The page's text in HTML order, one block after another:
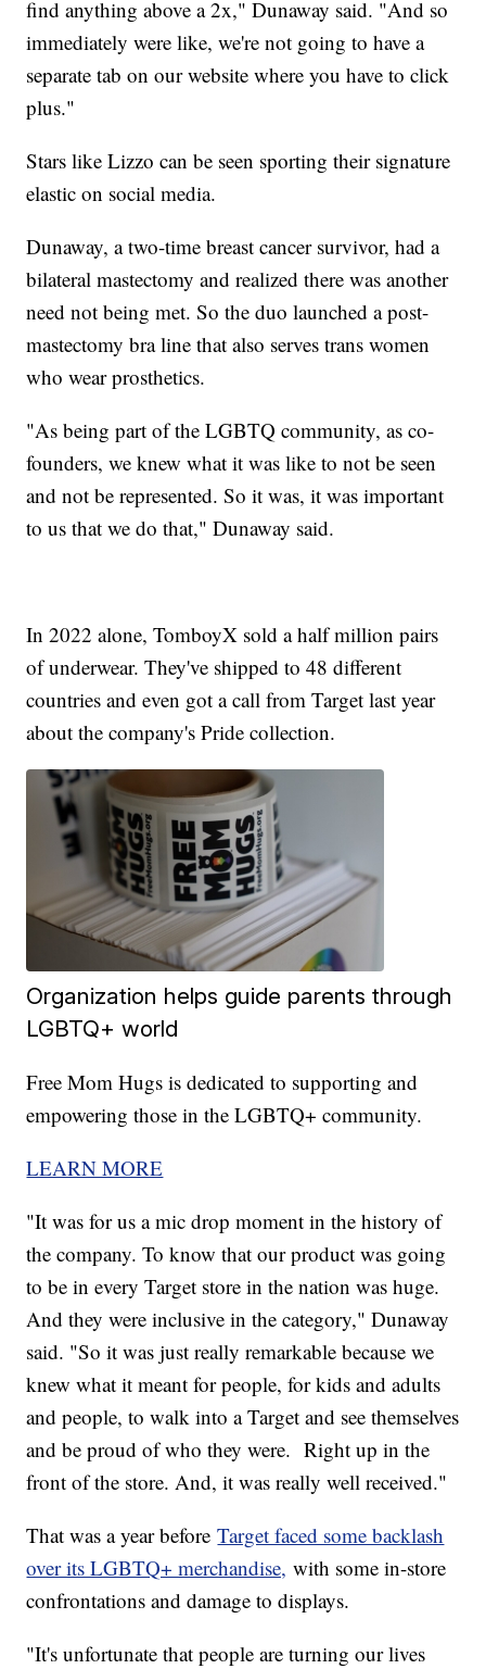
find anything above a 2x," Dunaway said. "And so
immediately were like, we're not going to have a
separate tab on our website where you have to click
plus."
Stars like Lizzo can be seen sporting their signature
elastic on social media.
Dunaway, a two-time breast cancer survivor, had a
bilateral mastectomy and realized there was another
need not being met. So the duo launched a post-
mastectomy bra line that also serves trans women
who wear prosthetics.
"As being part of the LGBTQ community, as co-
founders, we knew what it was like to not be seen
and not be represented. So it was, it was important
to us that we do that," Dunaway said.
In 2022 alone, TomboyX sold a half million pairs
of underwear. They've shipped to 48 different
countries and even got a call from Target last year
about the company's Pride collection.
Organization helps guide parents through
LGBTQ+ world
Free Mom Hugs is dedicated to supporting and
empowering those in the LGBTQ+ community.
LEARN MORE
"It was for us a mic drop moment in the history of
the company. To know that our product was going
to be in every Target store in the nation was huge.
And they were inclusive in the category," Dunaway
said. "So it was just really remarkable because we
knew what it meant for people, for kids and adults
and people, to walk into a Target and see themselves
and be proud of who they were. Right up in the
front of the store. And, it was really well received."
That was a year beforeTarget faced some backlash
over its LGBTQ+ merchandise, with some in-store
confrontations and damage to displays.
"It's unfortunate that people are turning our lives